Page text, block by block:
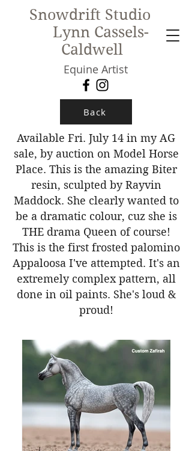
Snowdrift Studio
Lynn Cassels-
Caldwell
Equine Artist
New!
Back
Available Fri. July 14 in my AG
sale, by auction on Model Horse
Place. This is the amazing Biter
resin, sculpted by Rayvin
Maddock. She clearly wanted to
be a dramatic colour, cuz she is
THE drama Queen of course!
This is the first frosted palomino
Appaloosa I've attempted. It's an
extremely complex pattern, all
done in oil paints. She's loud &
proud!